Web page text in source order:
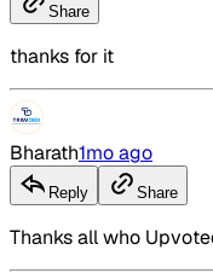
Share
thanks for it
Bharath1mo ago
Reply Share
Thanks all who